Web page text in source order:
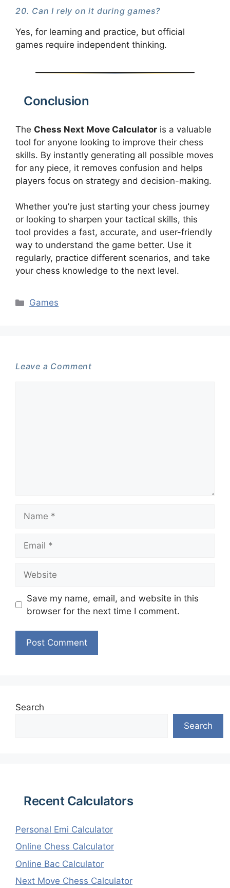
20. Can I rely on it during games?
Yes, for learning and practice, but official
games require independent thinking.
Conclusion
The Chess Next Move Calculator is a valuable
tool for anyone looking to improve their chess
skills. By instantly generating all possible moves
for any piece, it removes confusion and helps
players focus on strategy and decision-making.
Whether you’re just starting your chess journey
or looking to sharpen your tactical skills, this
tool provides a fast, accurate, and user-friendly
way to understand the game better. Use it
regularly, practice different scenarios, and take
your chess knowledge to the next level.
Categories
Games
Leave a Comment
Save my name, email, and website in this
browser for the next time I comment.
Search
Search
Recent Calculators
Personal Emi Calculator
Online Chess Calculator
Online Bac Calculator
Next Move Chess Calculator